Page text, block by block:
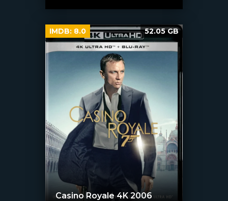
Casino Royale 4K 2006
IMDB: 8.0 52.05 GB